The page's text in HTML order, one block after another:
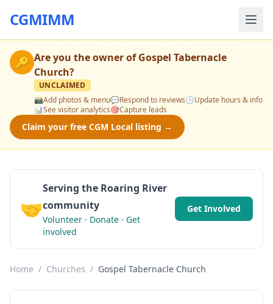
CGMIMM
🔑 Are you the owner ofGospel Tabernacle
Church?
UNCLAIMED
📸Add photos & menu💬Respond to reviews🕒Update hours & info
📊See visitor analytics🎯Capture leads
Claim your free CGM Local listing →
🤝
Serving the Roaring River
community
Volunteer · Donate · Get
involved
Get Involved
Home / Churches / Gospel Tabernacle Church